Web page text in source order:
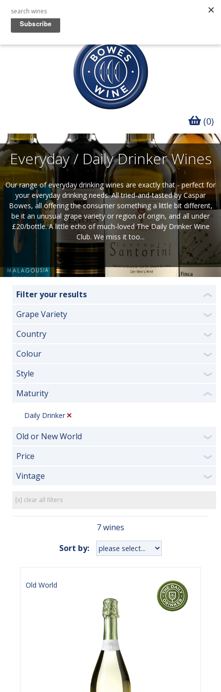
(0)
Everyday / Daily Drinker Wines
Our range of everyday drinking wines are exactly that - perfect for
your everyday drinking needs.All tried-and-tasted by Caspar
Bowes, all offering the consumer something a little bit different,
be it an unusual grape variety or region of origin, and all under
£20/bottle.A little echo of much-loved The Daily Drinker Wine
Club. We miss it too...
Filter your results ❮
Grape Variety ❯
Country ❯
Colour ❯
Style ❯
Maturity ❮
Daily Drinker
Old or New World ❯
Price ❯
Vintage ❯
[x] clear all filters
7 wines
Sort by:
Old World